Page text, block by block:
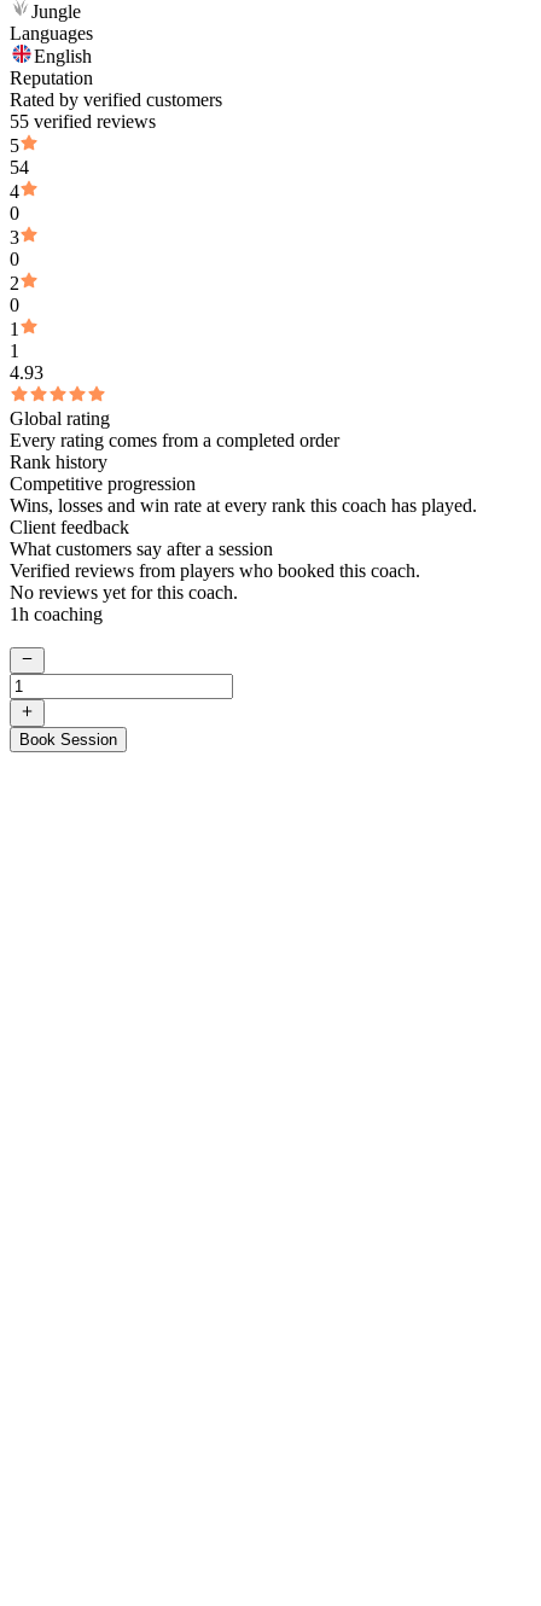
Jungle
Languages
English
Reputation
Rated by verified customers
55 verified reviews
5
54
4
0
3
0
2
0
1
1
4.93
Global rating
Every rating comes from a completed order
Rank history
Competitive progression
Wins, losses and win rate at every rank this coach has played.
Client feedback
What customers say after a session
Verified reviews from players who booked this coach.
No reviews yet for this coach.
1h coaching
Book Session